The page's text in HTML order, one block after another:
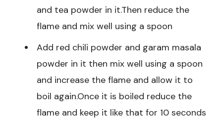
and tea powder in it.Then reduce the
flame and mix well using a spoon
Add red chili powder and garam masala
powder in it then mix well using a spoon
and increase the flame and allow it to
boil again.Once it is boiled reduce the
flame and keep it like that for 10 seconds